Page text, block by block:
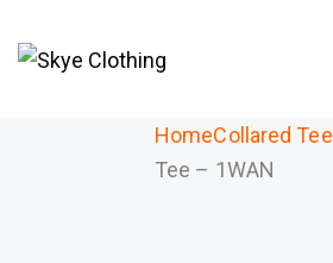
HomeCollared
Tee – 1WAN